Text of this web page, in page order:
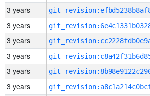
3 years
3 years
3 years
3 years
3 years
3 years